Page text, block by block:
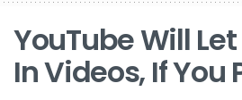
YouTube Will
In Videos, If You